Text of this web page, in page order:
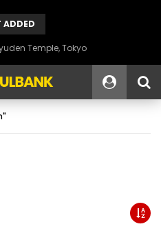
ADDED
Temple, Tokyo